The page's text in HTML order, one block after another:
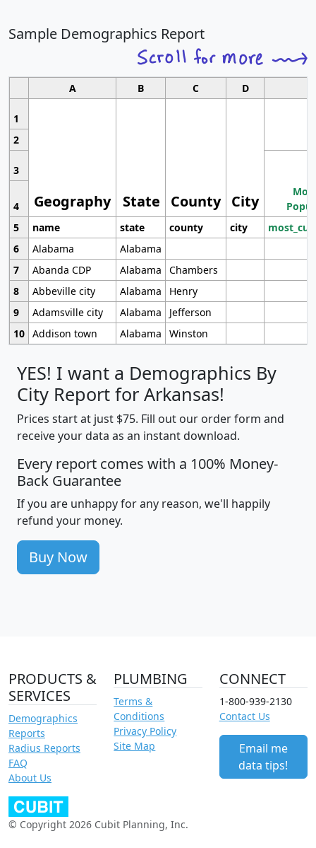
Sample Demographics Report
A B C D
1
Geography State County City
2
3
4
5
name state county city
6
Alabama
Alabama
7
Abanda CDP Alabama
Chambers
8
Abbeville city Alabama
Henry
9
Adamsville city Alabama
Jefferson
10 Addison town Alabama Winston
YES! I want a Demographics By
City Report for Arkansas!
Prices start at just $75. Fill out our order form and
receive your data as an instant download.
Every report comes with a 100% Money-
Back Guarantee
If you are unhappy for any reason, we'll happily
refund your money.
Buy Now
PRODUCTS &
SERVICES
Demographics
Reports
Radius Reports
FAQ
About Us
PLUMBING
Terms &
Conditions
Privacy Policy
Site Map
CONNECT
1-800-939-2130
Contact Us
Email me
data tips!
© Copyright 2026 Cubit Planning, Inc.